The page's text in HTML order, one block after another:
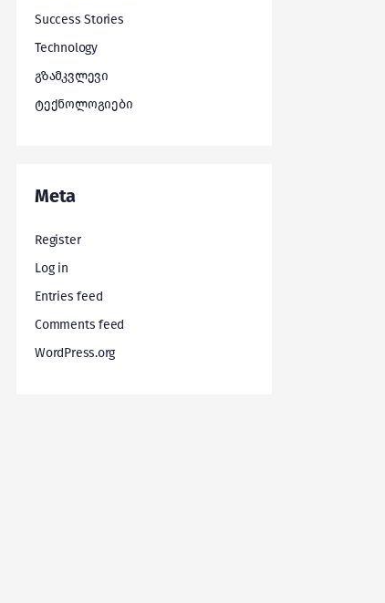
Success Stories
Technology
გზამკვლევი
ტექნოლოგიები
Meta
Register
Log in
Entries feed
Comments feed
WordPress.org